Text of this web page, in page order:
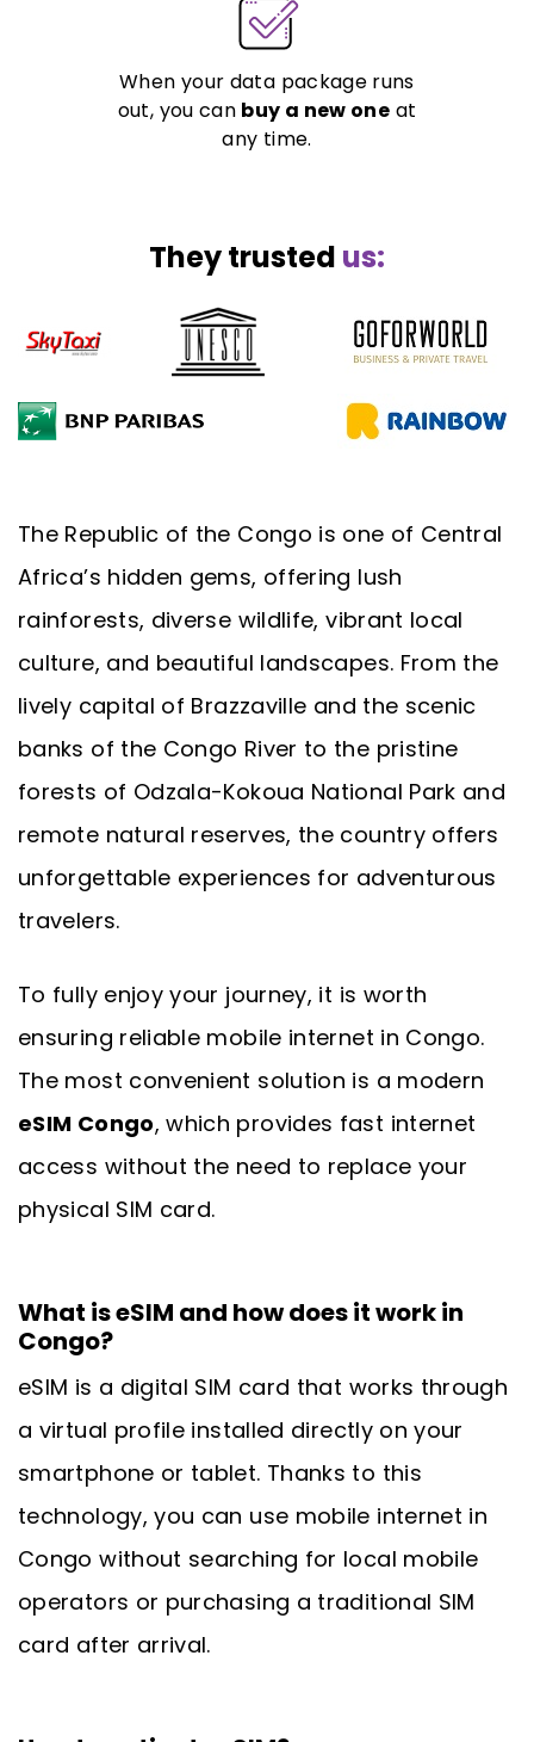
When your data package runs
out, you can buy a new one at
any time.
They trusted us:
The Republic of the Congo is one of Central
Africa’s hidden gems, offering lush
rainforests, diverse wildlife, vibrant local
culture, and beautiful landscapes. From the
lively capital of Brazzaville and the scenic
banks of the Congo River to the pristine
forests of Odzala-Kokoua National Park and
remote natural reserves, the country offers
unforgettable experiences for adventurous
travelers.
To fully enjoy your journey, it is worth
ensuring reliable mobile internet in Congo.
The most convenient solution is a modern
eSIM Congo, which provides fast internet
access without the need to replace your
physical SIM card.
What is eSIM and how does it work in
Congo?
eSIM is a digital SIM card that works through
a virtual profile installed directly on your
smartphone or tablet. Thanks to this
technology, you can use mobile internet in
Congo without searching for local mobile
operators or purchasing a traditional SIM
card after arrival.